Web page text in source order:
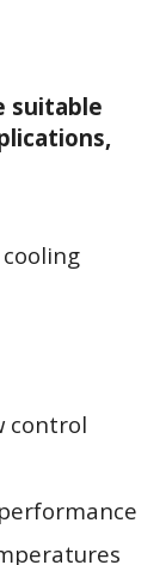
suitable
control